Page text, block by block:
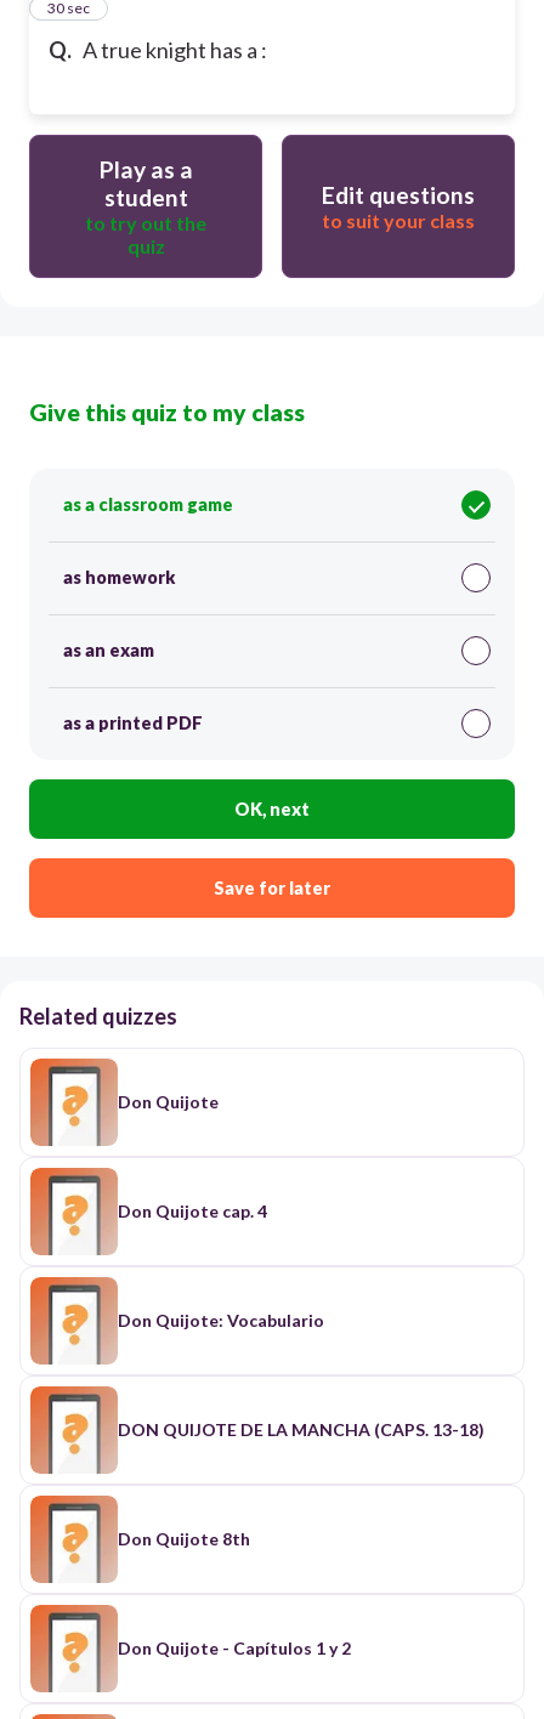
Q. A true knight has a :
41
30 sec
Play as a
student
to try out the
quiz
Edit questions
to suit your class
Give this quiz to my class
as a classroom game
as homework
as an exam
as a printed PDF
OK, next
Save for later
Related quizzes
Don Quijote
Don Quijote cap. 4
Don Quijote: Vocabulario
DON QUIJOTE DE LA MANCHA (CAPS. 13-18)
Don Quijote 8th
Don Quijote - Capítulos 1 y 2